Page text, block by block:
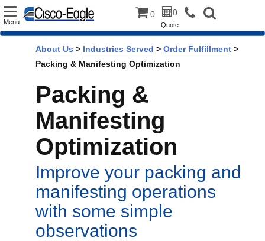
Toggle
Menu
0 0
Quote
About Us > Industries Served > Order Fulfillment >
Packing & Manifesting Optimization
Packing &
Manifesting
Optimization
Improve your packing and
manifesting operations
with some simple
observations